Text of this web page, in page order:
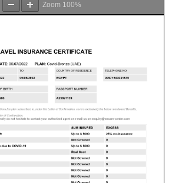
Zoom 100%